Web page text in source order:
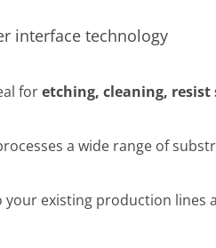
interface technology
foretching, cleaning,
a wide range of
existing production lines